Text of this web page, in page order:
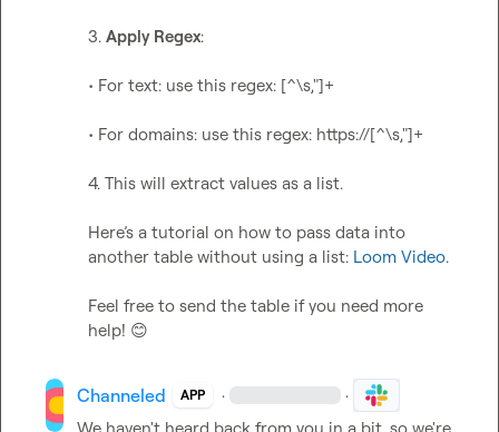
3. Apply Regex:
• For text: use this regex: [^\s,"]+
• For domains: use this regex: https://[^\s,"]+
4. This will extract values as a list.
Here’s a tutorial on how to pass data into
another table without using a list: Loom Video.
Feel free to send the table if you need more
help! 😊
Channeled APP · ·